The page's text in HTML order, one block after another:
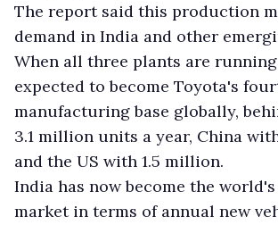
The report said this production
demand in India and other
When all three plants are
expected to become Toyota's
manufacturing base globally,
3.1 million units a year, China
and the US with 1.5 million.
India has now become the
market in terms of annual new